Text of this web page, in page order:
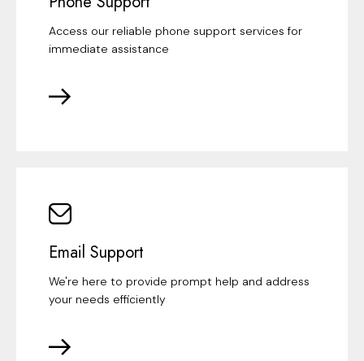
Access our reliable phone support services for
immediate assistance
Email Support
We're here to provide prompt help and address
your needs efficiently